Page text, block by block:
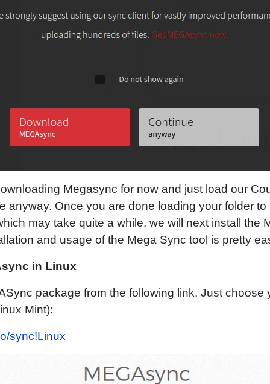
Megasync for now and just load our
anyway. Once you are done loading your folder to
may take quite a while, we will next install the
and usage of the Mega Sync tool is pretty
in Linux
package from the following link. Just choose
Mint):
sync!Linux